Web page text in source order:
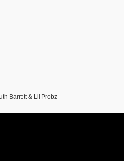
Barrett & Lil Probz